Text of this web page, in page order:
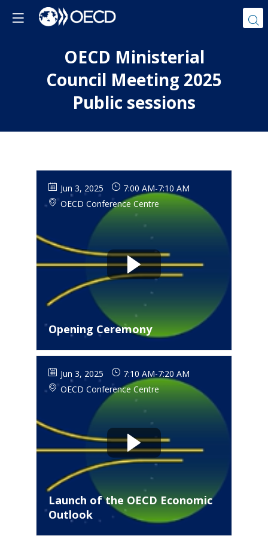
OECD Ministerial
Council Meeting 2025
Public sessions
Jun 3, 2025 7:00 AM-7:10 AM
OECD Conference Centre
Opening Ceremony
Jun 3, 2025 7:10 AM-7:20 AM
OECD Conference Centre
Launch of the OECD Economic
Outlook